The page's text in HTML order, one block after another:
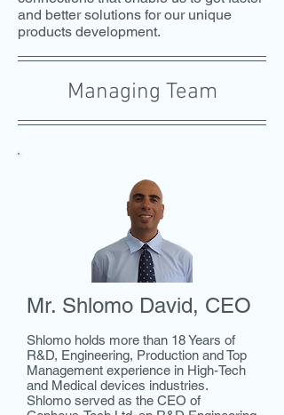
and better solutions for our unique
products development.
Managing Team
Mr. Shlomo David, CEO
Shlomo holds more than 18 Years of
R&D, Engineering, Production and Top
Management experience in High-Tech
and Medical devices industries.
Shlomo served as the CEO of